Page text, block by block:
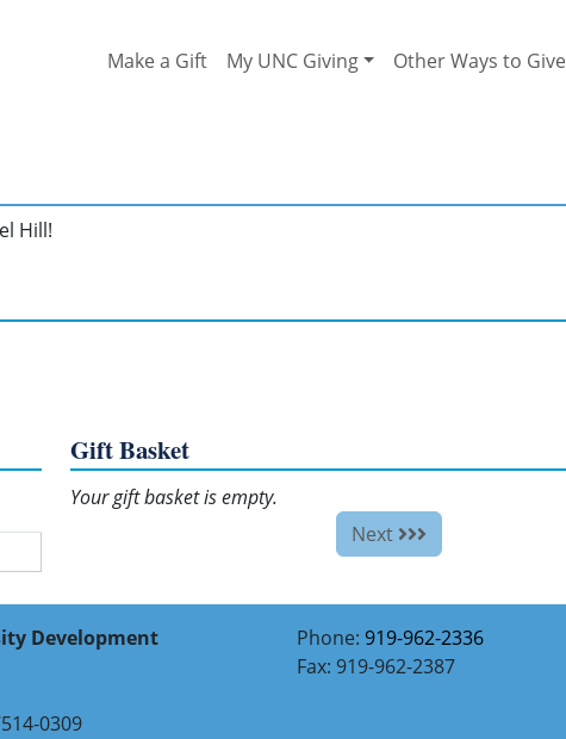
Make a Gift
My UNC Giving Other Ways to Give
Hill!
Gift Basket
Your gift basket is empty.
Next
Development
0309
Phone: 919-962-2336
Fax: 919-962-2387